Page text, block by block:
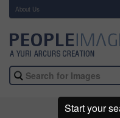
About Us
Start your